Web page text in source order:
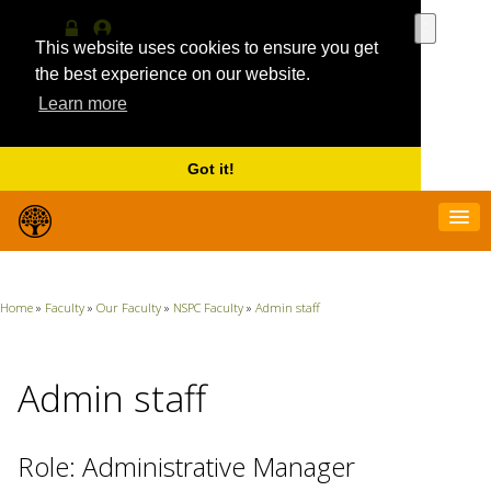
This website uses cookies to ensure you get
the best experience on our website.
Learn more
Got it!
Log
in
MyProfile
Use
the
a
result.
Press
enter
Home » Faculty » Our Faculty » NSPC Faculty » Admin staff
Admin staff
Role: Administrative Manager